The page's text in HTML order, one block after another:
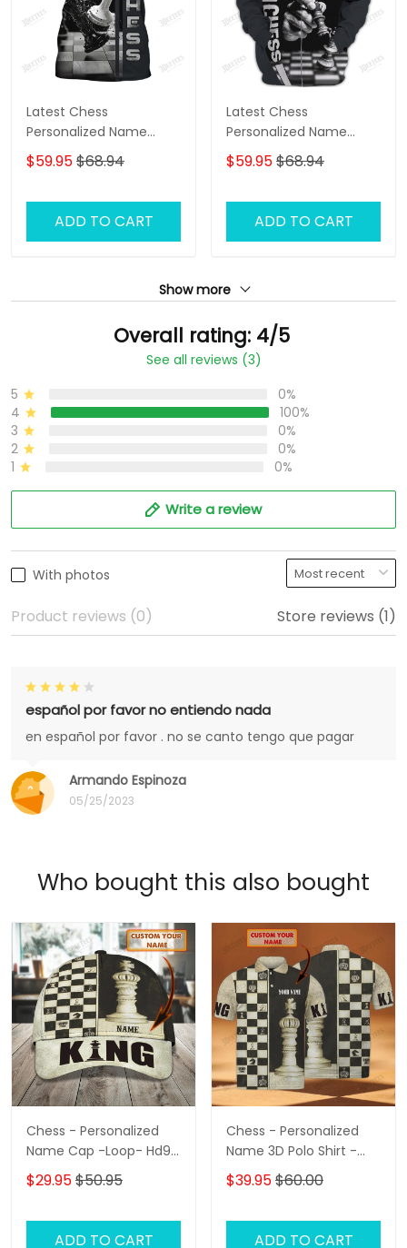
Latest Chess
Personalized Name
Zipper Hoodie, 3D
Hoodie
$59.95$68.94
ADD TO CART
Latest Chess
Personalized Name
Zipper Hoodie, 3D
Hoodie
$59.95$68.94
ADD TO CART
Show more
Overall rating: 4/5
See all reviews (3)
5
0%
4
100%
3
0%
2
0%
1
0%
Write a review
With photos
Product reviews (0) Store reviews (1)
Armando Espinoza
05/25/2023
español por favor no entiendo nada
en español por favor . no se canto tengo que pagar
Who bought this also bought
Chess - Personalized
Name Cap -Loop- Hd98
87
$29.95$50.95
ADD TO CART
Chess - Personalized
Name 3D Polo Shirt -
Loop- Hd98 102
$39.95$60.00
ADD TO CART